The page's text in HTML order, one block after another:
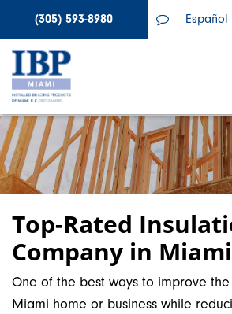
(305) 593-8980 Español
Top-Rated
Company in
One of the best ways to improve
Miami home or business while